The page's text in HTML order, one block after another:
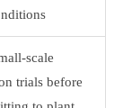
scale
trials before